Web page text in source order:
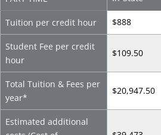
Tuition per credit hour $888
Student Fee per credit
hour
$109.50
Total Tuition & Fees per
year*
$20,947.50
Estimated additional